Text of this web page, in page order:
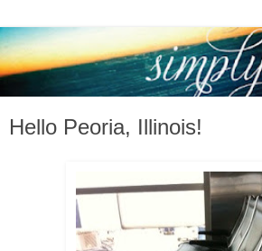
Hello Peoria, Illinois!